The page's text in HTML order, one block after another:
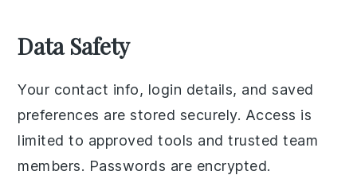
Data Safety
Your contact info, login details, and saved
preferences are stored securely. Access is
limited to approved tools and trusted team
members. Passwords are encrypted.